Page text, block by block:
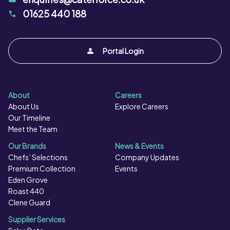
must be cooked as per instructions.
Portal Login
01625 440 188
About
About Us
Our Timeline
Meet the Team
Careers
Explore Careers
Our Brands
Chefs’ Selections
Premium Collection
Eden Grove
Roast 440
Clene Guard
News & Events
Company Updates
Events
Supplier Services